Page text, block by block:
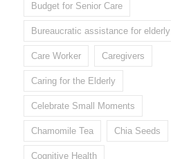
Budget for Senior Care
Bureaucratic assistance for elderly
Care Worker Caregivers
Caring for the Elderly
Celebrate Small Moments
Chamomile Tea Chia Seeds
Cognitive Health